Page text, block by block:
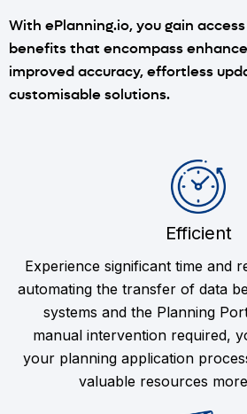
With ePlanning.io, you gain
benefits that encompass
improved accuracy, effortless
customisable solutions.
Efficient
Experience significant time and
automating the transfer of data
systems and the Planning
manual intervention required,
your planning application
valuable resources